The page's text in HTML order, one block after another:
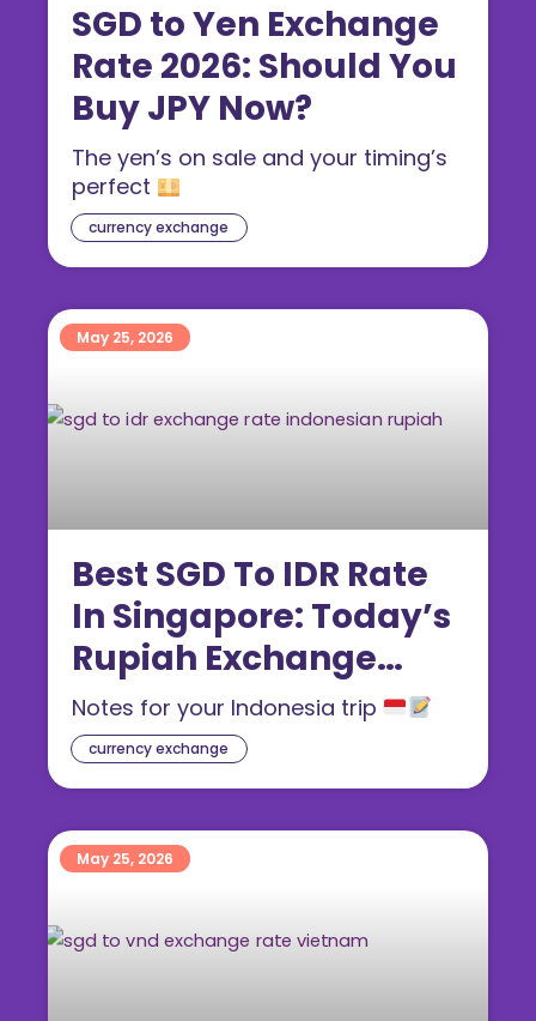
currency exchange
SGD to Yen Exchange
Rate 2026: Should You
Buy JPY Now?
The yen’s on sale and your timing’s
perfect
currency exchange
Best SGD To IDR Rate
In Singapore: Today’s
Rupiah Exchange
Rate (2026 Guide)
Notes for your Indonesia trip
May 25, 2026
May 25, 2026